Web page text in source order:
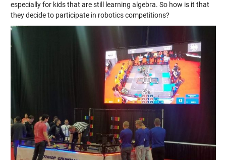
especially for kids that are still learning algebra. So how is it that
they decide to participate in robotics competitions?